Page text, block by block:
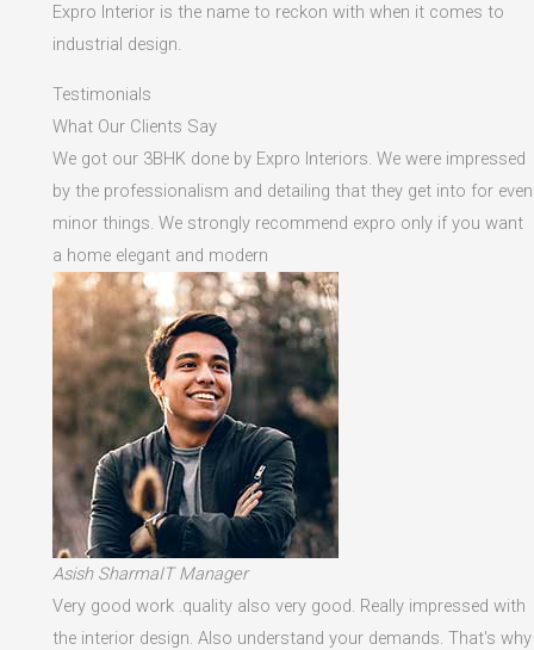
Expro Interior is the name to reckon with when it comes to
industrial design.
Testimonials
What Our Clients Say
We got our 3BHK done by Expro Interiors. We were impressed
by the professionalism and detailing that they get into for even
minor things. We strongly recommend expro only if you want
a home elegant and modern
Asish SharmaIT Manager
Very good work .quality also very good. Really impressed with
the interior design. Also understand your demands. That's why